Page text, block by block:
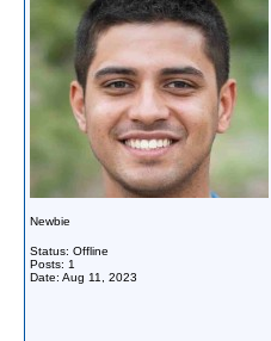
Newbie
Status: Offline
Posts: 1
Date: Aug 11, 2023